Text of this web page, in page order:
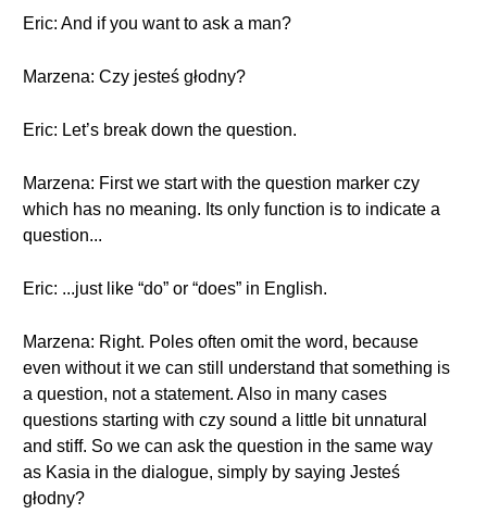
Eric: And if you want to ask a man?
Marzena: Czy jesteś głodny?
Eric: Let’s break down the question.
Marzena: First we start with the question marker czy
which has no meaning. Its only function is to indicate a
question...
Eric: ...just like “do” or “does” in English.
Marzena: Right. Poles often omit the word, because
even without it we can still understand that something is
a question, not a statement. Also in many cases
questions starting with czy sound a little bit unnatural
and stiff. So we can ask the question in the same way
as Kasia in the dialogue, simply by saying Jesteś
głodny?